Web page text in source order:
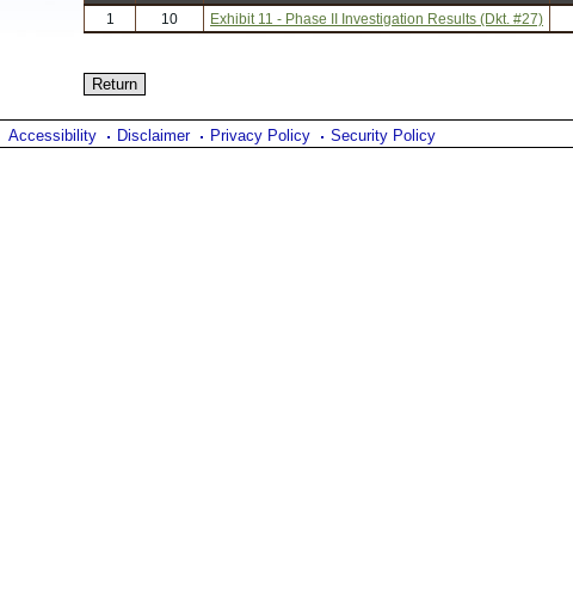
1
10 Exhibit 11 - Phase II Investigation Results (Dkt. #27)
Accessibility Disclaimer Privacy Policy Security Policy